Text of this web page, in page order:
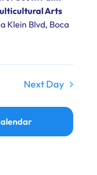
Arts
Klein Blvd, Boca
Next Day